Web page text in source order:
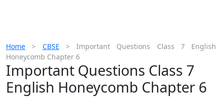
Home > CBSE > Important Questions Class 7 English
Honeycomb Chapter 6
Important Questions Class 7
English Honeycomb Chapter 6